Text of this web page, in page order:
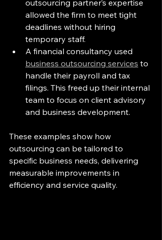
outsourcing partner’s expertise
allowed the firm to meet tight
deadlines without hiring
temporary staff.
A financial consultancy used
business outsourcing services to
handle their payroll and tax
filings. This freed up their internal
team to focus on client advisory
and business development.
These examples show how
outsourcing can be tailored to
specific business needs, delivering
measurable improvements in
efficiency and service quality.